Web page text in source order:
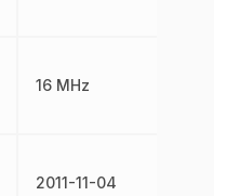
16 MHz
2011-11-04